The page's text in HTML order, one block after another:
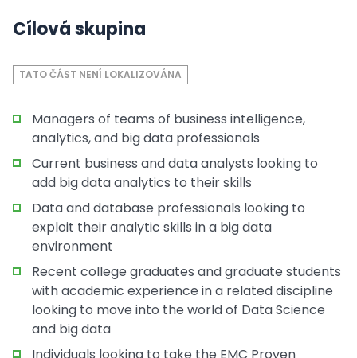
Cílová skupina
TATO ČÁST NENÍ LOKALIZOVÁNA
Managers of teams of business intelligence,
analytics, and big data professionals
Current business and data analysts looking to
add big data analytics to their skills
Data and database professionals looking to
exploit their analytic skills in a big data
environment
Recent college graduates and graduate students
with academic experience in a related discipline
looking to move into the world of Data Science
and big data